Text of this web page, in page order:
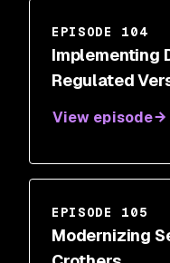
EPISODE 104
Implementing
Regulated
View episode
EPISODE 105
Modernizing